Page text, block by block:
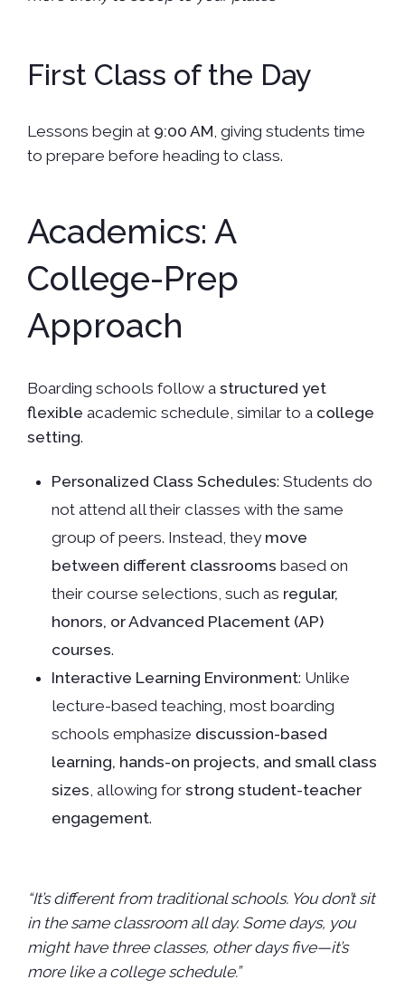
First Class of the Day
Lessons begin at 9:00 AM , giving students time
to prepare before heading to class.
Academics: A
College-Prep
Approach
Boarding schools follow a structured yet
flexible academic schedule, similar to a college
setting.
Personalized Class Schedules: Students do
not attend all their classes with the same
group of peers. Instead, they move
between different classrooms based on
their course selections, such as regular,
honors, or Advanced Placement (AP)
courses.
Interactive Learning Environment: Unlike
lecture-based teaching, most boarding
schools emphasize discussion-based
learning, hands-on projects, and small class
sizes, allowing forstrong student-teacher
engagement.
“It’s different from traditional schools. You don’t sit
in the same classroom all day. Some days, you
might have three classes, other days five—it’s
more like a college schedule.”